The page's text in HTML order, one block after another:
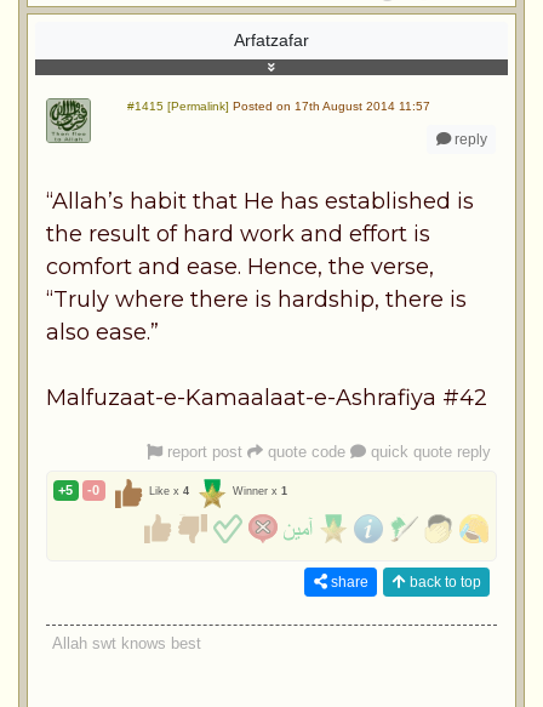
Arfatzafar
#1415 [Permalink] Posted on 17th August 2014 11:57
reply
“Allah’s habit that He has established is
the result of hard work and effort is
comfort and ease. Hence, the verse,
“Truly where there is hardship, there is
also ease.”
Malfuzaat-e-Kamaalaat-e-Ashrafiya #42
report post quote code quick quote reply
+5 -0 Like x 4 Winner x 1
share back to top
Allah swt knows best